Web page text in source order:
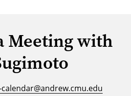
Meeting with